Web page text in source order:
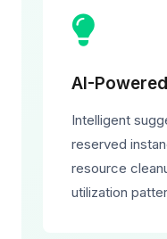
AI-
Intelligent
reserved
resource
utilization